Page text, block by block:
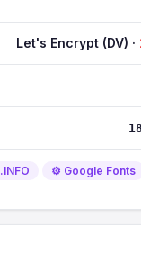
Let's Encrypt (DV) ·
.INFO ⚙️ Google Fonts